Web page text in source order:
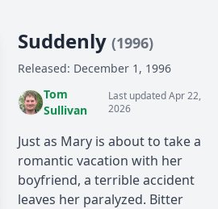
Suddenly (1996)
Released: December 1, 1996
Tom
Sullivan
Last updated Apr 22,
2026
Just as Mary is about to take a
romantic vacation with her
boyfriend, a terrible accident
leaves her paralyzed. Bitter